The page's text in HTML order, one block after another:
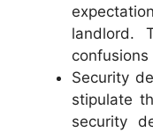
landlord.
Security
stipulate
security